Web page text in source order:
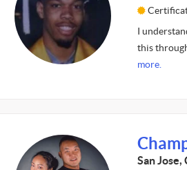
I
this
more.
San Jose,